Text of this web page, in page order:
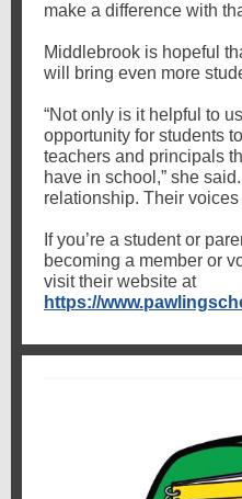
make a difference with
Middlebrook is hopeful
will bring even more
“Not only is it helpful to
opportunity for students
teachers and principals
have in school,” she
relationship. Their voices
If you’re a student or
becoming a member or
visit their website at
https://